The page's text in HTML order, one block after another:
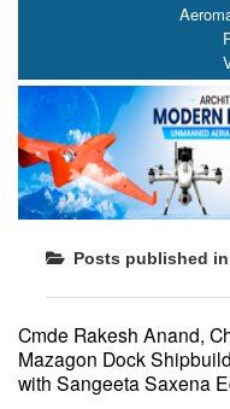
Posts published in
Cmde Rakesh Anand,
Mazagon Dock
with Sangeeta Saxena